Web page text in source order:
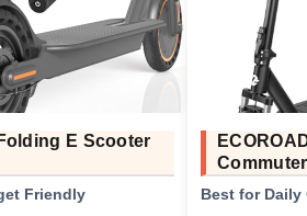
E Scooter
Friendly
Best for Daily